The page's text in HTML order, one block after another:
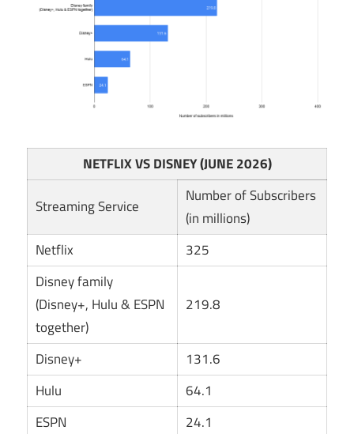
NETFLIX VS DISNEY (JUNE 2026)
Streaming Service
Number of Subscribers
(in millions)
Netflix
325
Disney family
(Disney+, Hulu & ESPN
together)
219.8
Disney+
131.6
Hulu
64.1
ESPN
24.1